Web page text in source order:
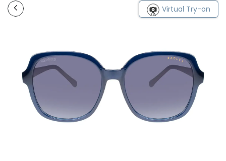
Virtual Try-on